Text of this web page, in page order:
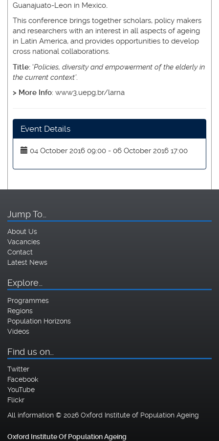
Guanajuato-Leon in Mexico.
This conference brings together scholars, policy makers
and researchers with an interest in all aspects of ageing
in Latin America, and provides opportunities to develop
cross national collaborations.
Title: 'Policies, diversity and empowerment of the elderly in
the current context’.
> More Info: www3.uepg.br/larna
Event Details
04 October 2016 09:00 - 06 October 2016 17:00
Jump To…
About Us
Vacancies
Contact
Latest News
Explore…
Programmes
Regions
Population Horizons
Videos
Find us on…
Twitter
Facebook
YouTube
Flickr
All information © 2026 Oxford Institute of Population Ageing
Oxford Institute Of Population Ageing